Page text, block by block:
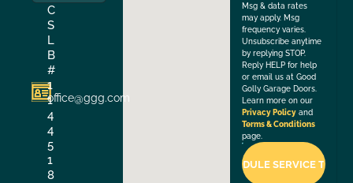
C
S
L
B
#
1
1
4
4
5
1
8
office@ggg.com
Msg & data rates
may apply. Msg
frequency varies.
Unsubscribe anytime
by replying STOP.
Reply HELP for help
or email us at Good
Golly Garage Doors.
Learn more on our
Privacy Policy and
Terms & Conditions
page.